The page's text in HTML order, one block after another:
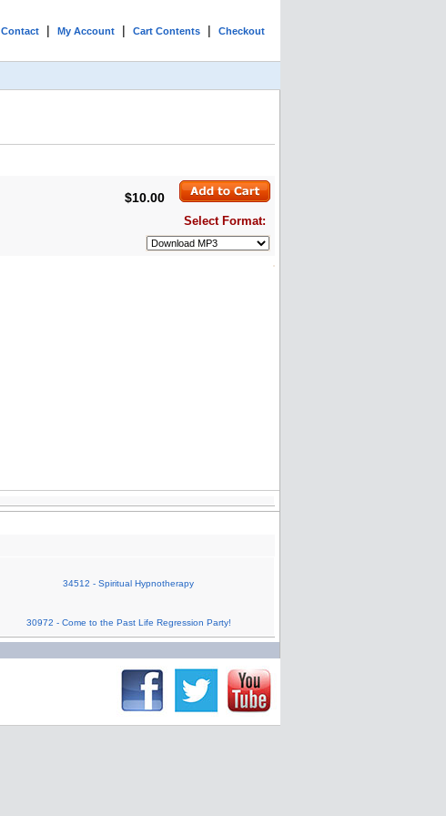
Contact | My Account | Cart Contents | Checkout
$10.00
Select Format:
34512 - Spiritual Hypnotherapy
30972 - Come to the Past Life Regression Party!